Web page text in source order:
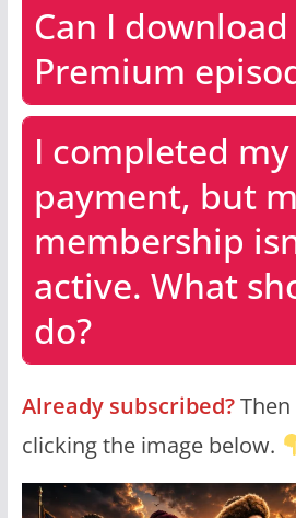
Can I download
Premium
I completed my
payment, but
membership
active. What
do?
Already subscribed?Then
clicking the image below.